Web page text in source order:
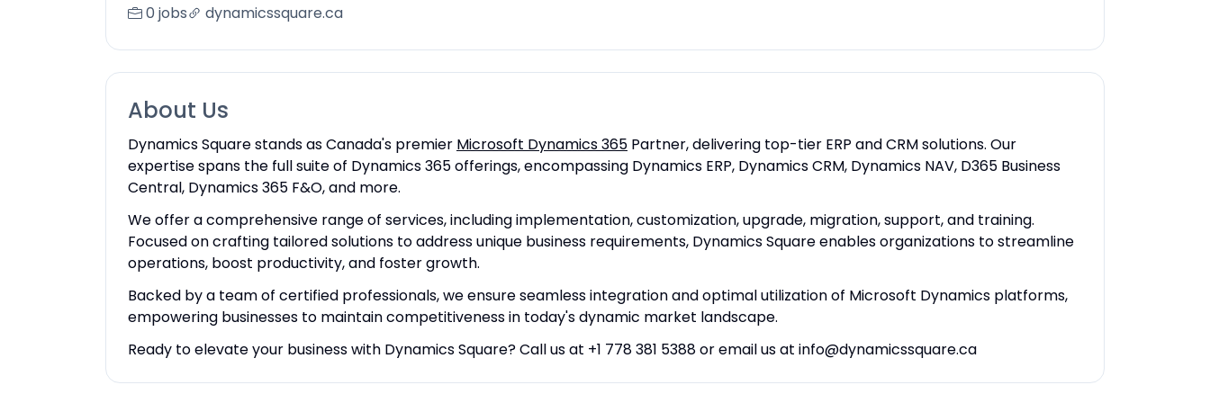
0 jobs dynamicssquare.ca
About Us
Dynamics Square stands as Canada's premier Microsoft Dynamics 365 Partner, delivering top-tier ERP and CRM solutions. Our
expertise spans the full suite of Dynamics 365 offerings, encompassing Dynamics ERP, Dynamics CRM, Dynamics NAV, D365 Business
Central, Dynamics 365 F&O, and more.
We offer a comprehensive range of services, including implementation, customization, upgrade, migration, support, and training.
Focused on crafting tailored solutions to address unique business requirements, Dynamics Square enables organizations to streamline
operations, boost productivity, and foster growth.
Backed by a team of certified professionals, we ensure seamless integration and optimal utilization of Microsoft Dynamics platforms,
empowering businesses to maintain competitiveness in today's dynamic market landscape.
Ready to elevate your business with Dynamics Square? Call us at +1 778 381 5388 or email us at info@dynamicssquare.ca